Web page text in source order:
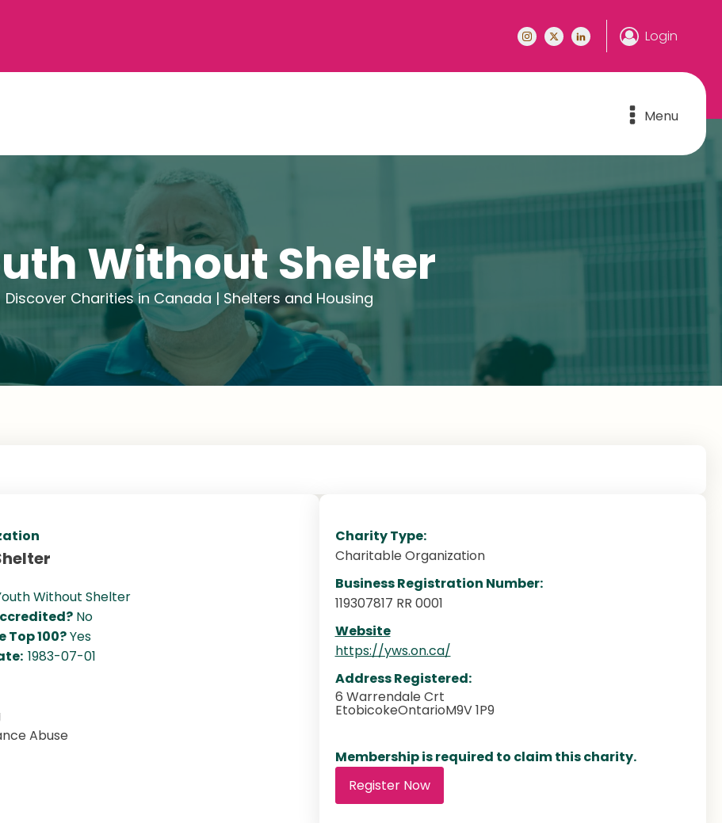
Login
Menu
Without Shelter
Discover Charities in Canada | Shelters and Housing
Without Shelter
No
100?Yes
1983-07-01
Abuse
Charity Type:
Charitable Organization
Business Registration Number:
119307817 RR 0001
Website
https://yws.on.ca/
Address Registered:
6 Warrendale Crt
EtobicokeOntarioM9V 1P9
Membership is required to claim this charity.
Register Now